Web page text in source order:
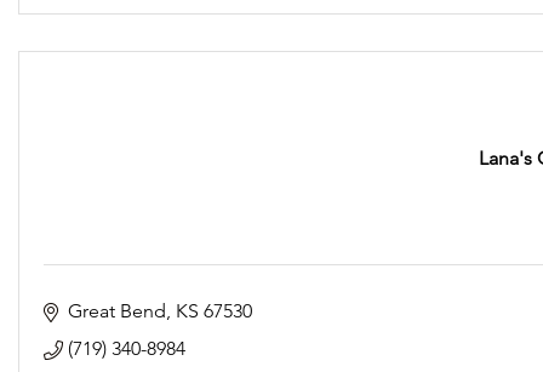
Lana's
Great Bend KS 67530
(719) 340-8984